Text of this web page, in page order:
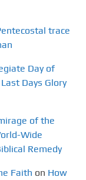
trace
Day of
Last Days Glory
of the
Wide
Remedy
Faith on How